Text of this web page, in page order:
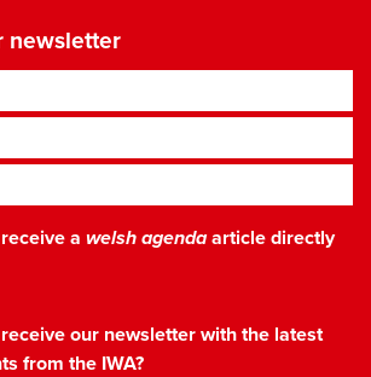
newsletter
a welsh agendaarticle directly
our newsletter with the latest
from the IWA?